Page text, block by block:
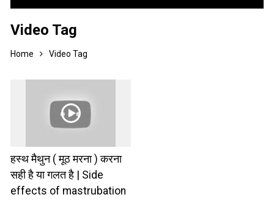
Video Tag
Home Video Tag
हस्थ मैथुन ( मूठ मरना ) करना
सही है या गलत है | Side
effects of mastrubation